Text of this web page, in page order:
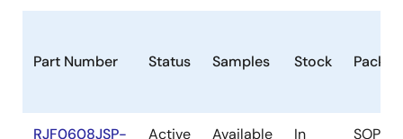
Part Number Status Samples Stock
RJF0608JSP-
Active Available
In
SOP